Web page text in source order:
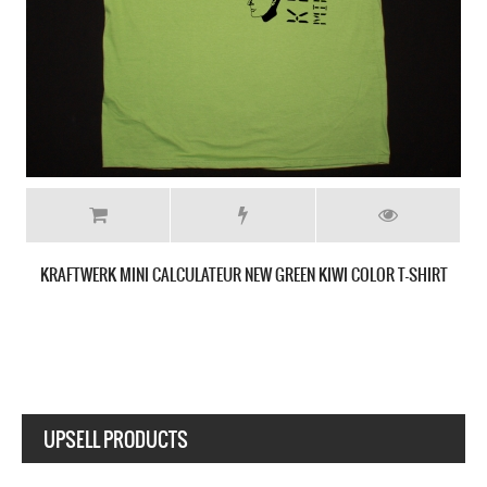
UPSELL PRODUCTS